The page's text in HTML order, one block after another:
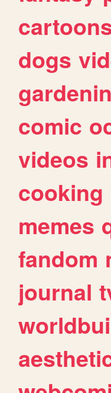
dogs
comic
videos
cooking
memes
fandom
journal